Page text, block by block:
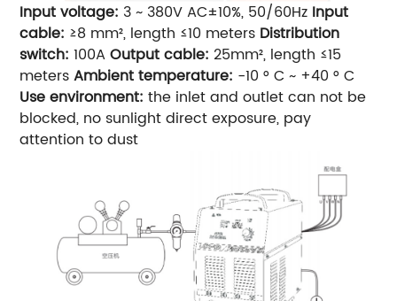
Input voltage: 3 ~ 380V AC±10%, 50/60Hz Input
cable: ≥8 mm², length ≤10 meters Distribution
switch: 100AOutput cable: 25mm², length ≤15
metersAmbient temperature: -10 ° C ~ +40 ° C
Use environment: the inlet and outlet can not be
blocked, no sunlight direct exposure, pay
attention to dust